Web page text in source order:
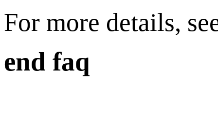
For more details,
end faq